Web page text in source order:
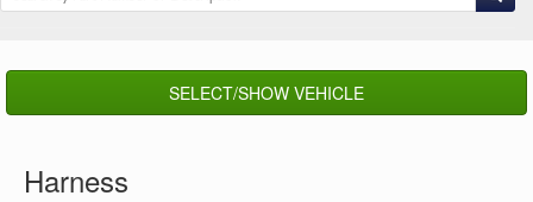
SELECT/SHOW VEHICLE
Harness